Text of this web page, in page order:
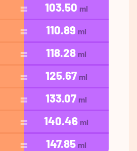
103.50 ml
110.89 ml
118.28 ml
125.67 ml
133.07 ml
140.46 ml
147.85 ml